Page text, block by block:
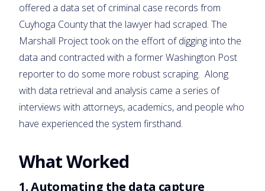
offered a data set of criminal case records from
Cuyhoga County that the lawyer had scraped. The
Marshall Project took on the effort of digging into the
data and contracted with a former Washington Post
reporter to do some more robust scraping. Along
with data retrieval and analysis came a series of
interviews with attorneys, academics, and people who
have experienced the system firsthand.
What Worked
1.Automating the data capture